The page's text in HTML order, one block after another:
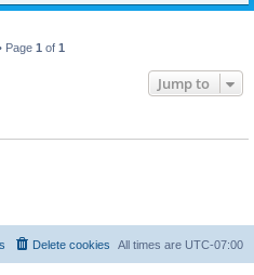
Page 1 of 1
Jump to
All times are UTC-07:00
Delete cookies